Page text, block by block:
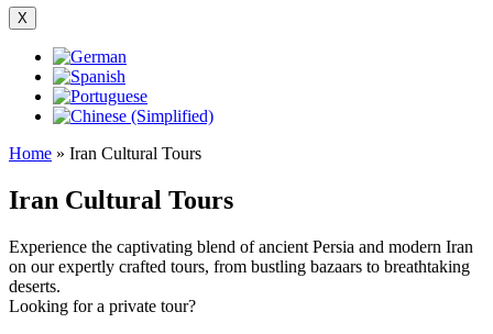
X
Home » Iran Cultural Tours
Iran Cultural Tours
Experience the captivating blend of ancient Persia and modern Iran
on our expertly crafted tours, from bustling bazaars to breathtaking
deserts.
Looking for a private tour?